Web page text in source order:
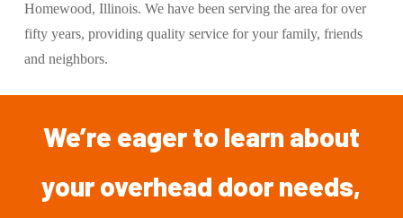
Homewood, Illinois. We have been serving the area for over
fifty years, providing quality service for your family, friends
and neighbors.
We’re eagerto learn about
your overhead doorneeds,